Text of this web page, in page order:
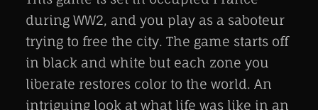
during WW2, and you play as a saboteur
trying to free the city. The game starts off
in black and white but each zone you
liberate restores color to the world. An
intriguing look at what life was like in an